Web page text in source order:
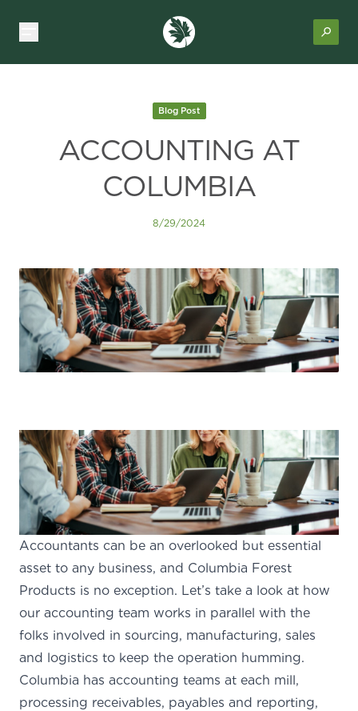
Blog Post
ACCOUNTING AT
COLUMBIA
8/29/2024
Accountants can be an overlooked but essential
asset to any business, and Columbia Forest
Products is no exception. Let’s take a look at how
our accounting team works in parallel with the
folks involved in sourcing, manufacturing, sales
and logistics to keep the operation humming.
Columbia has accounting teams at each mill,
processing receivables, payables and reporting,